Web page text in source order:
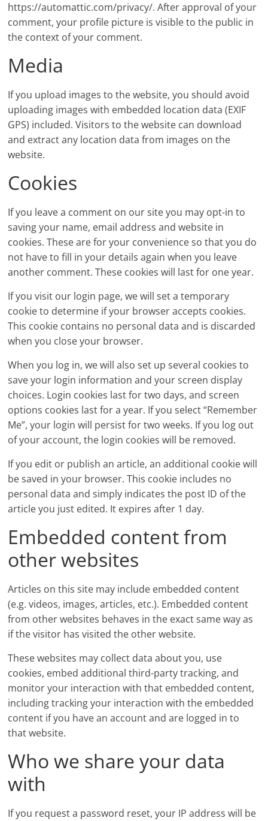
https://automattic.com/privacy/. After approval of your
comment, your profile picture is visible to the public in
the context of your comment.
Media
If you upload images to the website, you should avoid
uploading images with embedded location data (EXIF
GPS) included. Visitors to the website can download
and extract any location data from images on the
website.
Cookies
If you leave a comment on our site you may opt-in to
saving your name, email address and website in
cookies. These are for your convenience so that you do
not have to fill in your details again when you leave
another comment. These cookies will last for one year.
If you visit our login page, we will set a temporary
cookie to determine if your browser accepts cookies.
This cookie contains no personal data and is discarded
when you close your browser.
When you log in, we will also set up several cookies to
save your login information and your screen display
choices. Login cookies last for two days, and screen
options cookies last for a year. If you select “Remember
Me”, your login will persist for two weeks. If you log out
of your account, the login cookies will be removed.
If you edit or publish an article, an additional cookie will
be saved in your browser. This cookie includes no
personal data and simply indicates the post ID of the
article you just edited. It expires after 1 day.
Embedded content from
other websites
Articles on this site may include embedded content
(e.g. videos, images, articles, etc.). Embedded content
from other websites behaves in the exact same way as
if the visitor has visited the other website.
These websites may collect data about you, use
cookies, embed additional third-party tracking, and
monitor your interaction with that embedded content,
including tracking your interaction with the embedded
content if you have an account and are logged in to
that website.
Who we share your data
with
If you request a password reset, your IP address will be